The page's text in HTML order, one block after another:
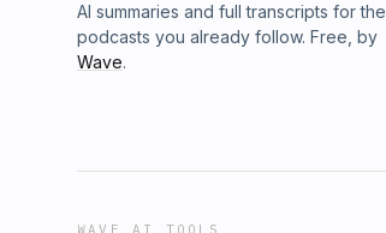
AI summaries and full transcripts for the
podcasts you already follow. Free, by
Wave.
WAVE AI TOOLS